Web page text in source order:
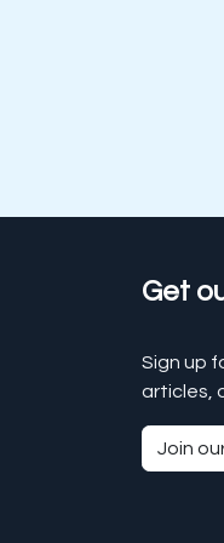
Get
Sign up
articles,
Join